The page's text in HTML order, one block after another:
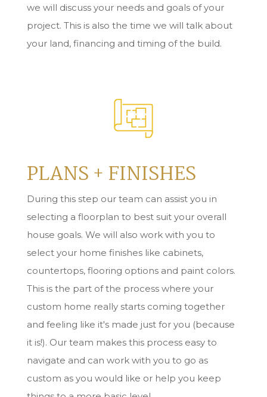
we will discuss your needs and goals of your
project. This is also the time we will talk about
your land, financing and timing of the build.
PLANS + FINISHES
During this step our team can assist you in
selecting a floorplan to best suit your overall
house goals. We will also work with you to
select your home finishes like cabinets,
countertops, flooring options and paint colors.
This is the part of the process where your
custom home really starts coming together
and feeling like it's made just for you (because
it is!). Our team makes this process easy to
navigate and can work with you to go as
custom as you would like or help you keep